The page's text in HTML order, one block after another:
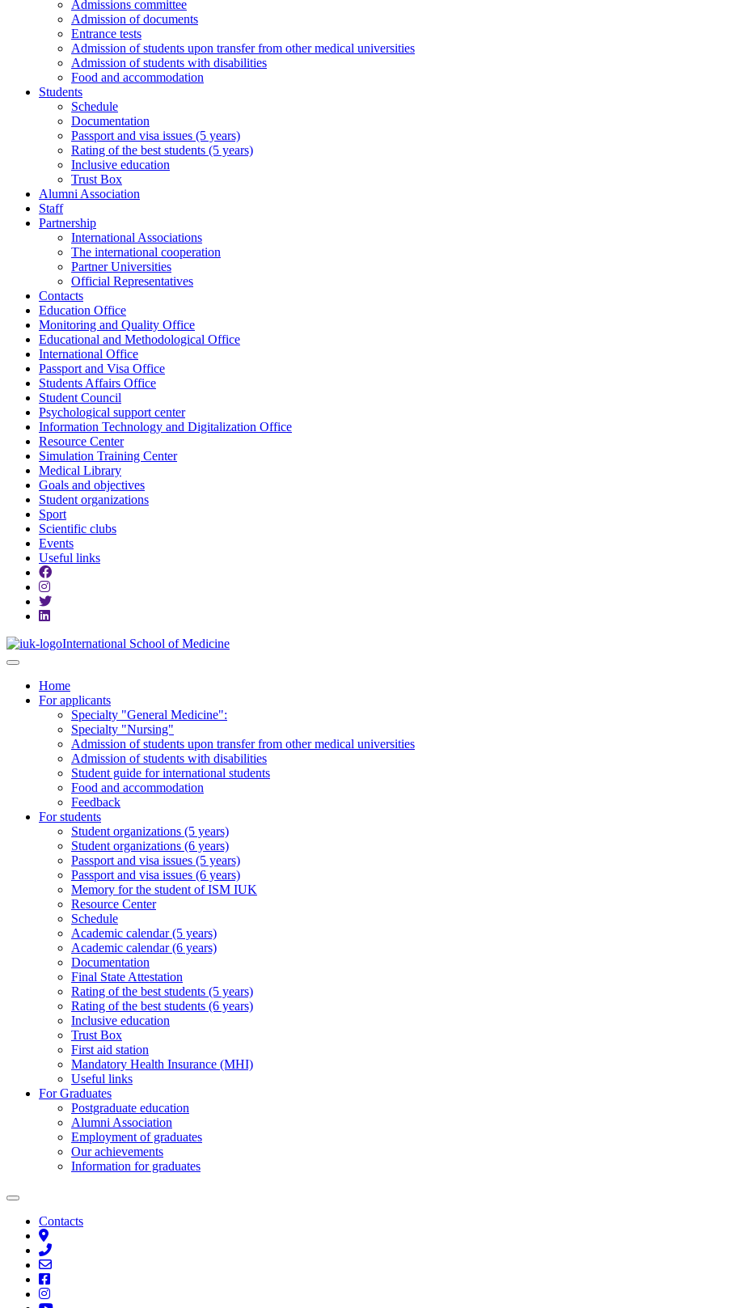
Admissions committee
Admission of documents
Entrance tests
Admission of students upon transfer from other medical universities
Admission of students with disabilities
Food and accommodation
Students
Schedule
Documentation
Passport and visa issues (5 years)
Rating of the best students (5 years)
Inclusive education
Trust Box
Alumni Association
Staff
Partnership
International Associations
The international cooperation
Partner Universities
Official Representatives
Contacts
Education Office
Monitoring and Quality Office
Educational and Methodological Office
International Office
Passport and Visa Office
Students Affairs Office
Student Council
Psychological support center
Information Technology and Digitalization Office
Resource Center
Simulation Training Center
Medical Library
Goals and objectives
Student organizations
Sport
Scientific clubs
Events
Useful links
International School of Medicine
Home
For applicants
Specialty "General Medicine":
Specialty "Nursing"
Admission of students upon transfer from other medical universities
Admission of students with disabilities
Student guide for international students
Food and accommodation
Feedback
For students
Student organizations (5 years)
Student organizations (6 years)
Passport and visa issues (5 years)
Passport and visa issues (6 years)
Memory for the student of ISM IUK
Resource Center
Schedule
Academic calendar (5 years)
Academic calendar (6 years)
Documentation
Final State Attestation
Rating of the best students (5 years)
Rating of the best students (6 years)
Inclusive education
Trust Box
First aid station
Mandatory Health Insurance (MHI)
Useful links
For Graduates
Postgraduate education
Alumni Association
Employment of graduates
Our achievements
Information for graduates
Contacts